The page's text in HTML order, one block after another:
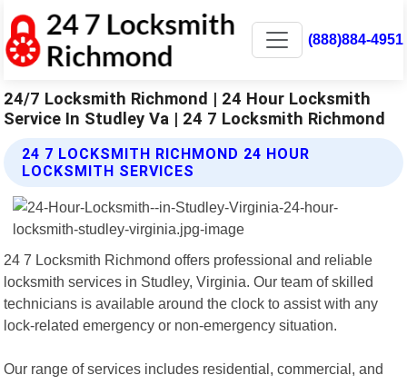
(888)884-4951
24/7 Locksmith Richmond | 24 Hour Locksmith
Service In Studley Va | 24 7 Locksmith Richmond
24 7 LOCKSMITH RICHMOND 24 HOUR
LOCKSMITH SERVICES
24 7 Locksmith Richmond offers professional and reliable
locksmith services in Studley, Virginia. Our team of skilled
technicians is available around the clock to assist with any
lock-related emergency or non-emergency situation.
Our range of services includes residential, commercial, and